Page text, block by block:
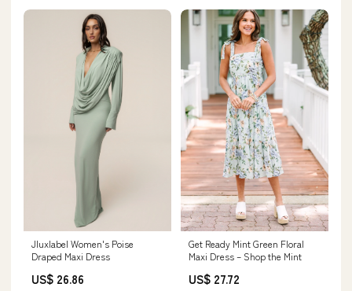
Jluxlabel Women's Poise
Draped Maxi Dress
US$ 26.86
Get Ready Mint Green Floral
Maxi Dress – Shop the Mint
US$ 27.72